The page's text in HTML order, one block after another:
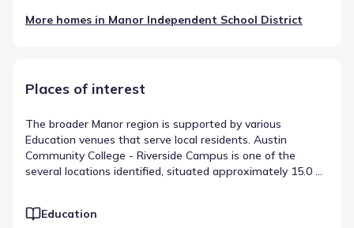
More homes in Manor Independent School District
Places of interest
The broader Manor region is supported by various
Education venues that serve local residents. Austin
Community College - Riverside Campus is one of the
several locations identified, situated approximately 15.0 mi
distribution highlights the variety of local destinations in
Education